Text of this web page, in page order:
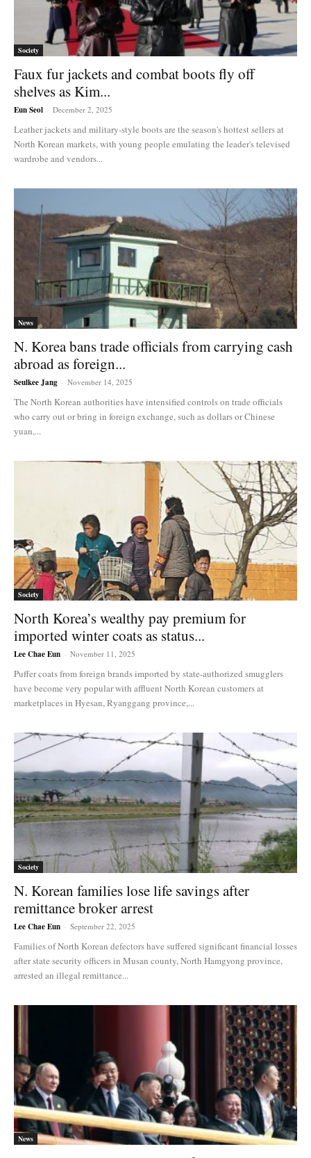
Society
Faux fur jackets and combat boots fly off
shelves as Kim...
Eun Seol - December 2, 2025
Leather jackets and military-style boots are the season's hottest sellers at
North Korean markets, with young people emulating the leader's televised
wardrobe and vendors...
News
N. Korea bans trade officials from carrying cash
abroad as foreign...
Seulkee Jang - November 14, 2025
The North Korean authorities have intensified controls on trade officials
who carry out or bring in foreign exchange, such as dollars or Chinese
yuan,...
Society
North Korea’s wealthy pay premium for
imported winter coats as status...
Lee Chae Eun - November 11, 2025
Puffer coats from foreign brands imported by state-authorized smugglers
have become very popular with affluent North Korean customers at
marketplaces in Hyesan, Ryanggang province,...
Society
N. Korean families lose life savings after
remittance broker arrest
Lee Chae Eun - September 22, 2025
Families of North Korean defectors have suffered significant financial losses
after state security officers in Musan county, North Hamgyong province,
arrested an illegal remittance...
News